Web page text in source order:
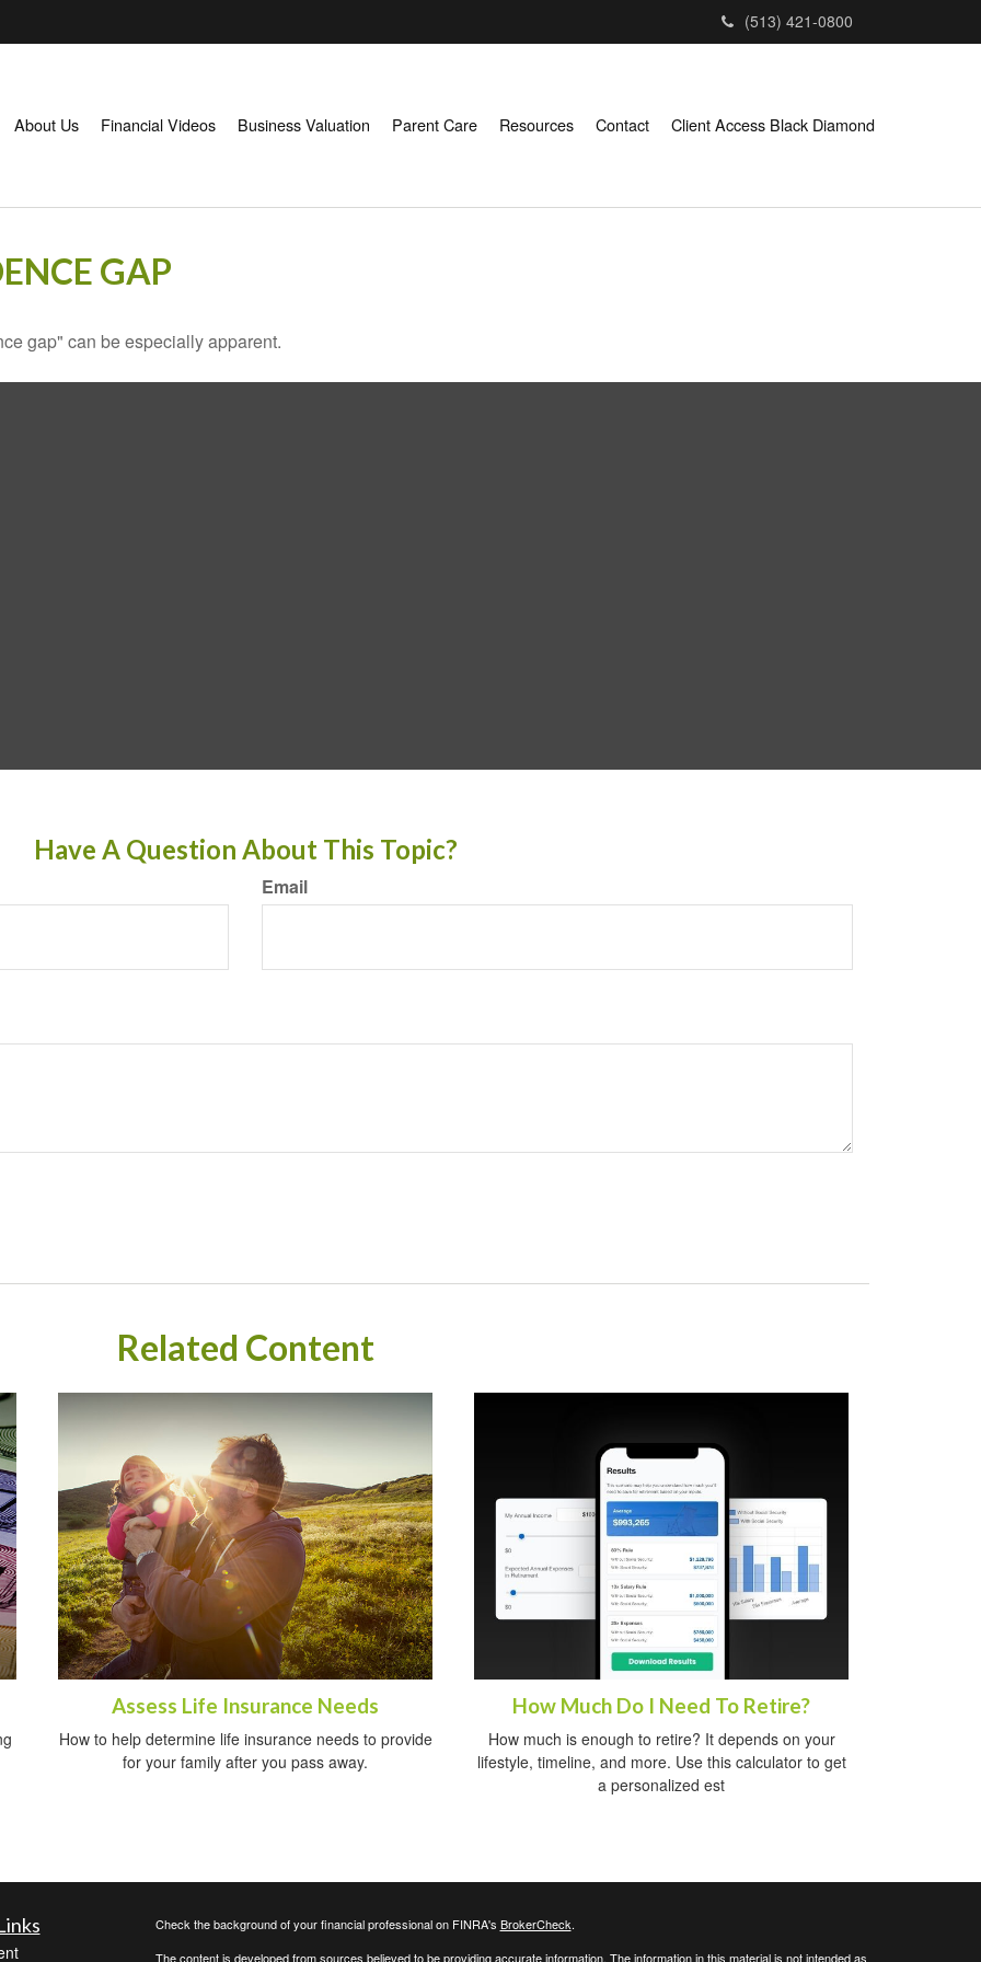
(513) 421-0800
About Us Financial Videos Business Valuation Parent Care Resources Contact Client Access Black Diamond
GAP
gap" can be especially apparent.
Have A Question About This Topic?
Email
Related Content
Assess Life Insurance Needs
How to help determine life insurance needs to provide
for your family after you pass away.
How Much Do I Need To Retire?
How much is enough to retire? It depends on your
lifestyle, timeline, and more. Use this calculator to get
a personalized est
Check the background of your financial professional on FINRA's BrokerCheck.
The content is developed from sources believed to be providing accurate information. The information in this material is not intended as